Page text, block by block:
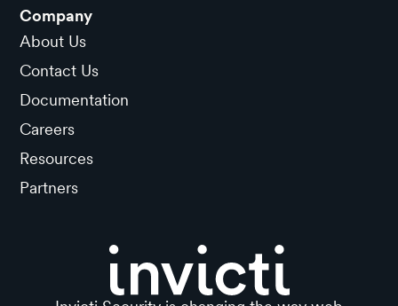
Company
About Us
Contact Us
Documentation
Careers
Resources
Partners